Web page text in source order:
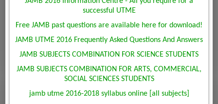
successful UTME
Free JAMB past questions are available here for download!
JAMB UTME 2016 Frequently Asked Questions And Answers
JAMB SUBJECTS COMBINATION FOR SCIENCE STUDENTS
JAMB SUBJECTS COMBINATION FOR ARTS, COMMERCIAL,
SOCIAL SCIENCES STUDENTS
jamb utme 2016-2018 syllabus online [all subjects]